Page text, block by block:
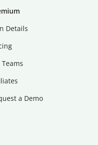
Details
Teams
a Demo